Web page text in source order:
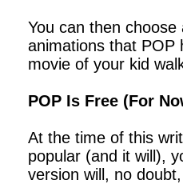
You can then
animations that POP
movie of your kid
POP Is Free (For
At the time of this
popular (and it will),
version will, no